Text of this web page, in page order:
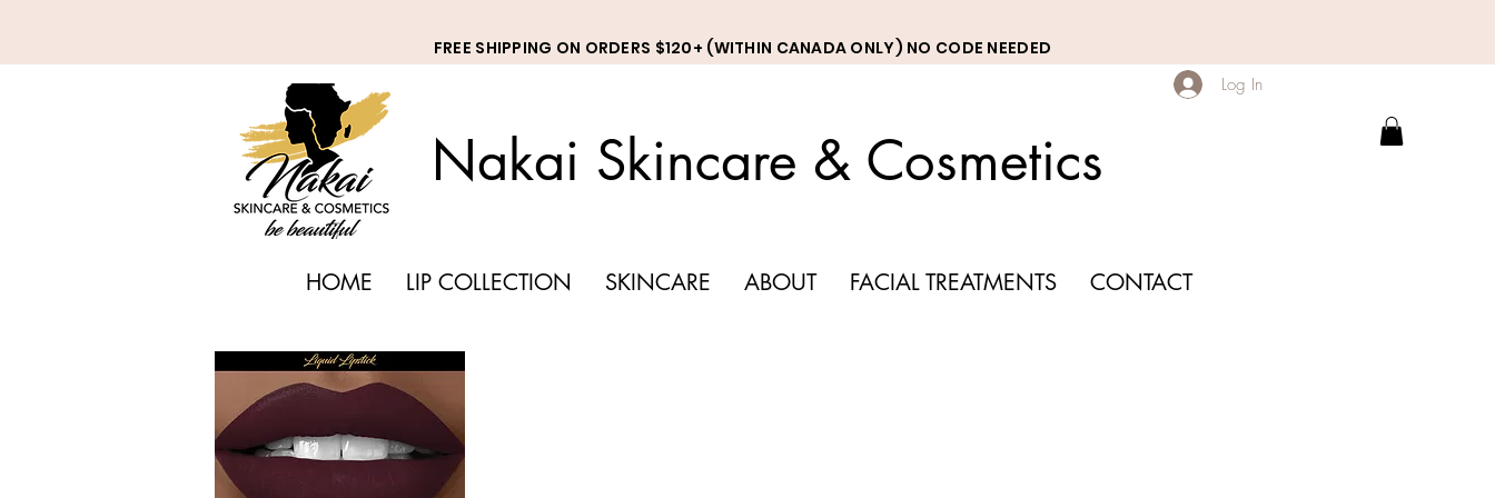
FREE SHIPPING ON ORDERS $120+ (WITHIN CANADA ONLY) NO CODE NEEDED
Nakai Skincare & Cosmetics
Log In
HOME LIP COLLECTION SKINCARE ABOUT FACIAL TREATMENTS CONTACT